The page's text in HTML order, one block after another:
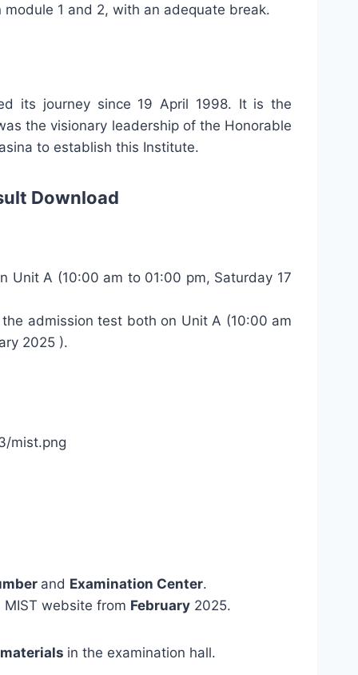
1 and 2, with an adequate break.
its journey since 19 April 1998. It is the
the visionary leadership of the Honorable
to establish this Institute.
Download
A (10:00 am to 01:00 pm, Saturday 17
admission test both on Unit A (10:00 am
2025 ).
and Examination Center.
MIST website from February 2025.
in the examination hall.